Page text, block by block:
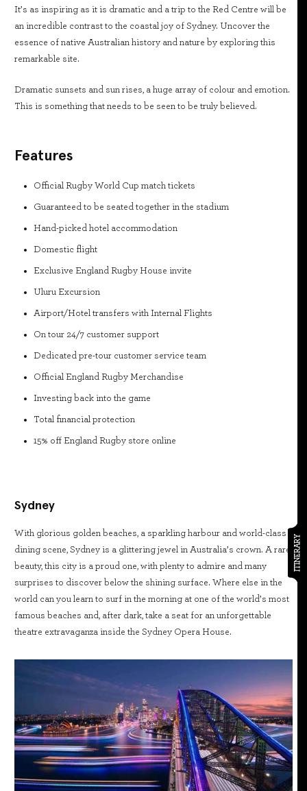
ITINERARY
It’s as inspiring as it is dramatic and a trip to the Red Centre will be
an incredible contrast to the coastal joy of Sydney. Uncover the
essence of native Australian history and nature by exploring this
remarkable site.
Dramatic sunsets and sun rises, a huge array of colour and emotion.
This is something that needs to be seen to be truly believed.
Features
Official Rugby World Cup match tickets
Guaranteed to be seated together in the stadium
Hand-picked hotel accommodation
Domestic flight
Exclusive England Rugby House invite
Uluru Excursion
Airport/Hotel transfers with Internal Flights
On tour 24/7 customer support
Dedicated pre-tour customer service team
Official England Rugby Merchandise
Investing back into the game
Total financial protection
15% off England Rugby store online
Sydney
With glorious golden beaches, a sparkling harbour and world-class
dining scene, Sydney is a glittering jewel in Australia’s crown. A rare
beauty, this city is a proud one, with plenty to admire and many
surprises to discover below the shining surface. Where else in the
world can you learn to surf in the morning at one of the world’s most
famous beaches and, after dark, take a seat for an unforgettable
theatre extravaganza inside the Sydney Opera House.